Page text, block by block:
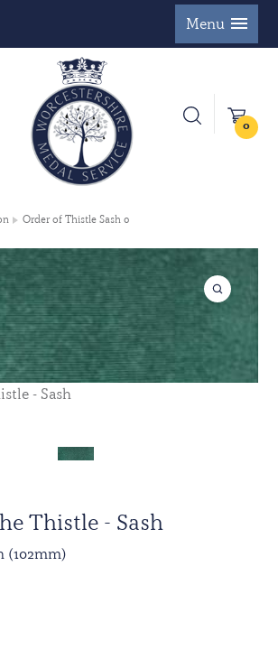
Menu
0
Order of Thistle Sash 0
- Sash
Thistle - Sash
(102mm)